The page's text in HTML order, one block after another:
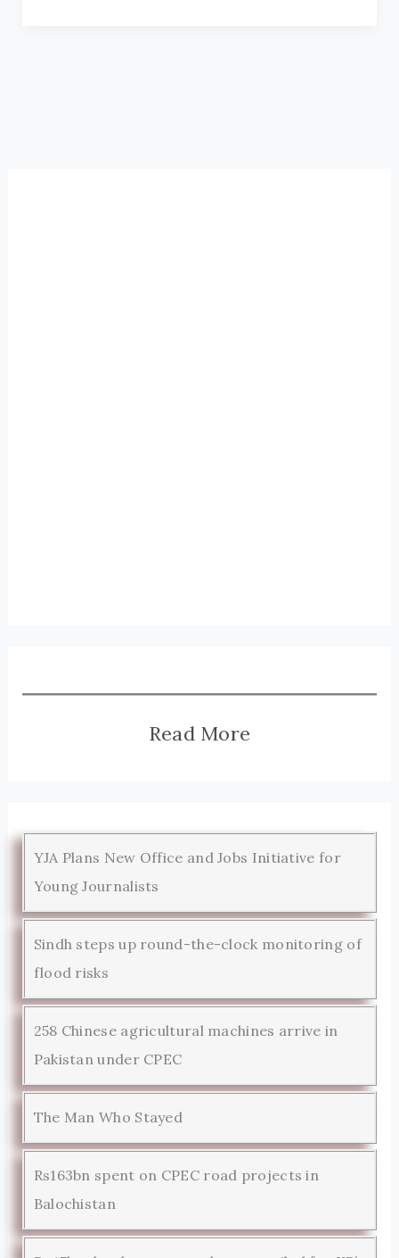
Read More
YJA Plans New Office and Jobs Initiative for
Young Journalists
Sindh steps up round-the-clock monitoring of
flood risks
258 Chinese agricultural machines arrive in
Pakistan under CPEC
The Man Who Stayed
Rs163bn spent on CPEC road projects in
Balochistan